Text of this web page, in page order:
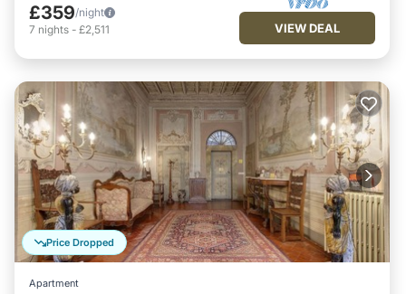
£359/night
7 nights - £2,511 VIEW DEAL
Price Dropped
Apartment